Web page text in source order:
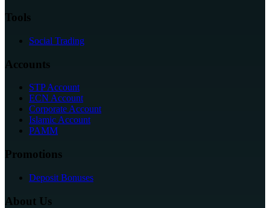
Tools
Social Trading
Accounts
STP Account
ECN Account
Corporate Account
Islamic Account
PAMM
Promotions
Deposit Bonuses
About Us